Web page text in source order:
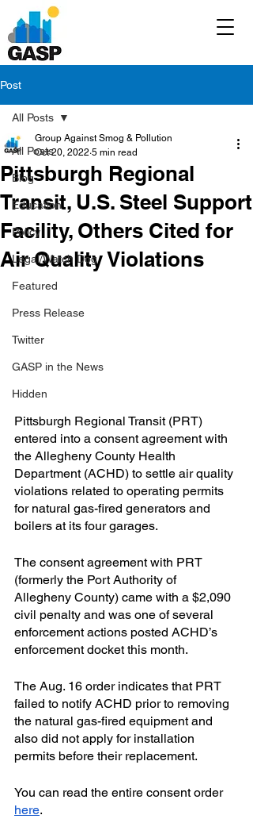
Post
All Posts
Blog
Education
Policy
Legal/Watch Dog
Featured
Press Release
Twitter
GASP in the News
Hidden
All Posts
Pittsburgh Regional
Transit, U.S. Steel Support
Facility, Others Cited for
Air Quality Violations
Group Against Smog & Pollution
Oct 20, 2022 5 min read
Pittsburgh Regional Transit (PRT)
entered into a consent agreement with
the Allegheny County Health
Department (ACHD) to settle air quality
violations related to operating permits
for natural gas-fired generators and
boilers at its four garages.
The consent agreement with PRT
(formerly the Port Authority of
Allegheny County) came with a $2,090
civil penalty and was one of several
enforcement actions posted ACHD’s
enforcement docket this month.
The Aug. 16 order indicates that PRT
failed to notify ACHD prior to removing
the natural gas-fired equipment and
also did not apply for installation
permits before their replacement.
You can read the entire consent order
here.